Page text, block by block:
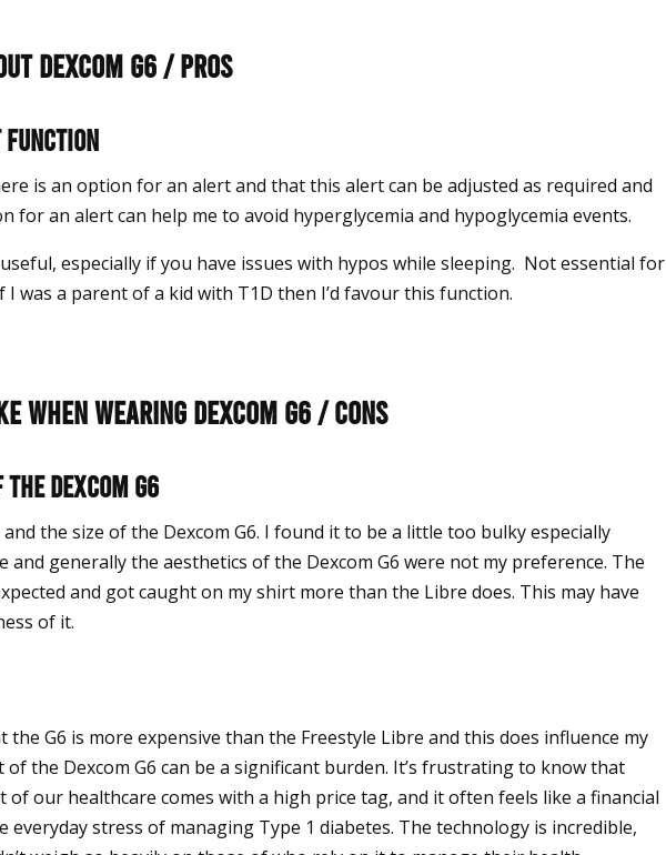
Dexcom G6 / Pros
function
is an option for an alert and that this alert can be adjusted as required and
for an alert can help me to avoid hyperglycemia and hypoglycemia events.
especially if you have issues with hypos while sleeping. Not essential for
was a parent of a kid with T1D then I’d favour this function.
when wearing Dexcom G6 / Cons
Dexcom G6
and the size of the Dexcom G6. I found it to be a little too bulky especially
and generally the aesthetics of the Dexcom G6 were not my preference. The
and got caught on my shirt more than the Libre does. This may have
of it.
the G6 is more expensive than the Freestyle Libre and this does influence my
of the Dexcom G6 can be a significant burden. It’s frustrating to know that
of our healthcare comes with a high price tag, and it often feels like a financial
everyday stress of managing Type 1 diabetes. The technology is incredible,